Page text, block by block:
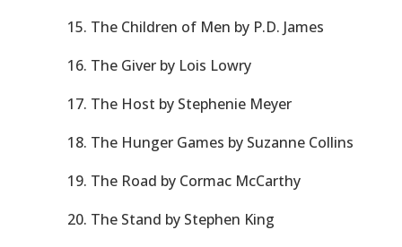
15. The Children of Men by P.D. James
16. The Giver by Lois Lowry
17. The Host by Stephenie Meyer
18. The Hunger Games by Suzanne Collins
19. The Road by Cormac McCarthy
20. The Stand by Stephen King